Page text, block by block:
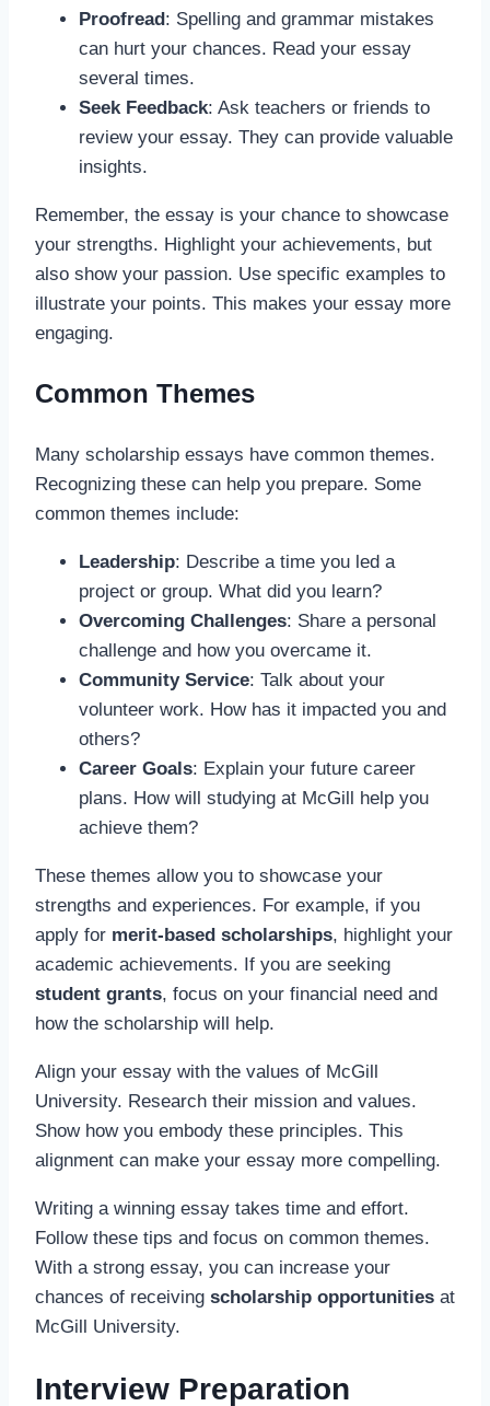
Proofread: Spelling and grammar mistakes
can hurt your chances. Read your essay
several times.
Seek Feedback: Ask teachers or friends to
review your essay. They can provide valuable
insights.
Remember, the essay is your chance to showcase
your strengths. Highlight your achievements, but
also show your passion. Use specific examples to
illustrate your points. This makes your essay more
engaging.
Common Themes
Many scholarship essays have common themes.
Recognizing these can help you prepare. Some
common themes include:
Leadership: Describe a time you led a
project or group. What did you learn?
Overcoming Challenges: Share a personal
challenge and how you overcame it.
Community Service: Talk about your
volunteer work. How has it impacted you and
others?
Career Goals: Explain your future career
plans. How will studying at McGill help you
achieve them?
These themes allow you to showcase your
strengths and experiences. For example, if you
apply for merit-based scholarships, highlight your
academic achievements. If you are seeking
student grants, focus on your financial need and
how the scholarship will help.
Align your essay with the values of McGill
University. Research their mission and values.
Show how you embody these principles. This
alignment can make your essay more compelling.
Writing a winning essay takes time and effort.
Follow these tips and focus on common themes.
With a strong essay, you can increase your
chances of receiving scholarship opportunities at
McGill University.
Interview Preparation